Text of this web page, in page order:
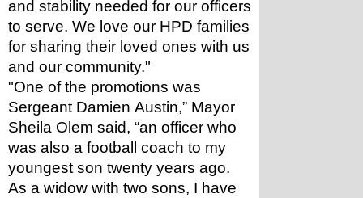
and stability needed for our officers
to serve. We love our HPD families
for sharing their loved ones with us
and our community."
"One of the promotions was
Sergeant Damien Austin,” Mayor
Sheila Olem said, “an officer who
was also a football coach to my
youngest son twenty years ago.
As a widow with two sons, I have